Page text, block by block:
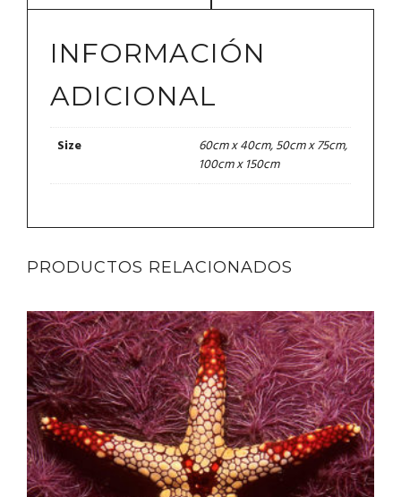
INFORMACIÓN
ADICIONAL
Size
60cm x 40cm, 50cm x 75cm,
100cm x 150cm
PRODUCTOS RELACIONADOS